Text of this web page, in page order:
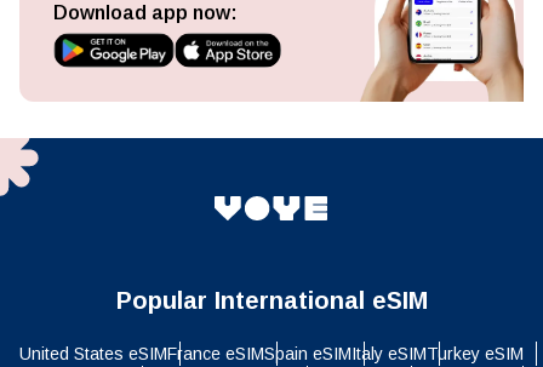
Download app now:
Popular International eSIM
United States eSIMFrance eSIMSpain eSIMItaly eSIMTurkey eSIM